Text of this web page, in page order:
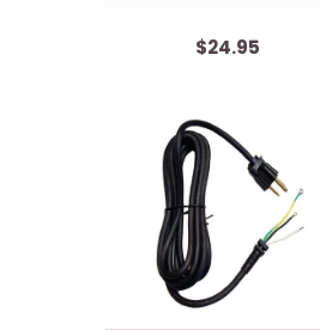
$24.95